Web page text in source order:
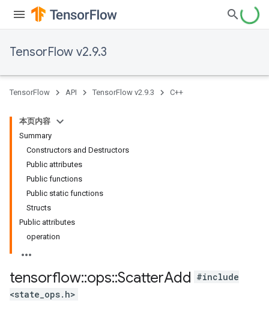
TensorFlow v2.9.3
TensorFlow API TensorFlow v2.9.3 C++
本页内容
Summary
Constructors and Destructors
Public attributes
Public functions
Public static functions
Structs
Public attributes
operation
tensorflow::ops::ScatterAdd #include
<state_ops.h>